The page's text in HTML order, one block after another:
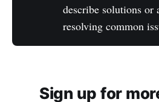
describe solutions or
resolving common
Sign up for